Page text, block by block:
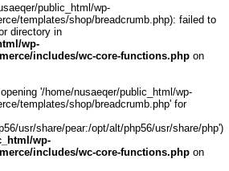
public_html/wp-
templates/shop/breadcrumb.php): failed to
directory in
wp-
includes/wc-core-functions.php on
'/home/nusaeqer/public_html/wp-
templates/shop/breadcrumb.php' for
usr/share/pear:/opt/alt/php56/usr/share/php')
wp-
includes/wc-core-functions.php on